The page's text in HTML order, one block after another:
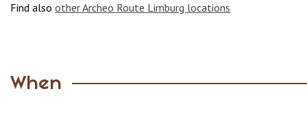
Find also other Archeo Route Limburg locations
When